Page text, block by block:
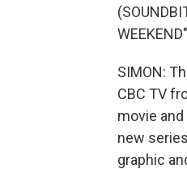
SIMON:
CBC TV
movie
new
graphic